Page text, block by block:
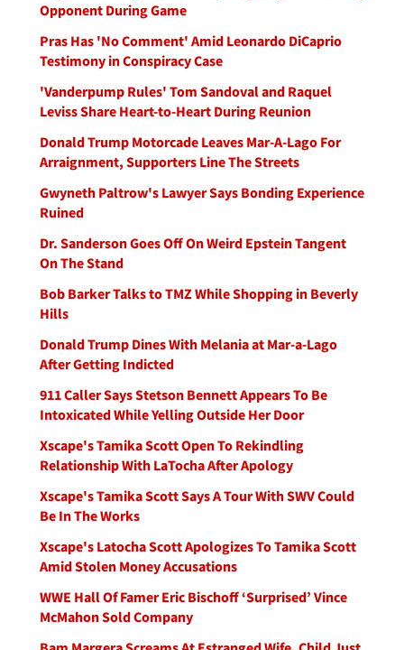
Opponent During Game
Pras Has 'No Comment' Amid Leonardo DiCaprio
Testimony in Conspiracy Case
'Vanderpump Rules' Tom Sandoval and Raquel
Leviss Share Heart-to-Heart During Reunion
Donald Trump Motorcade Leaves Mar-A-Lago For
Arraignment, Supporters Line The Streets
Gwyneth Paltrow's Lawyer Says Bonding Experience
Ruined
Dr. Sanderson Goes Off On Weird Epstein Tangent
On The Stand
Bob Barker Talks to TMZ While Shopping in Beverly
Hills
Donald Trump Dines With Melania at Mar-a-Lago
After Getting Indicted
911 Caller Says Stetson Bennett Appears To Be
Intoxicated While Yelling Outside Her Door
Xscape's Tamika Scott Open To Rekindling
Relationship With LaTocha After Apology
Xscape's Tamika Scott Says A Tour With SWV Could
Be In The Works
Xscape's Latocha Scott Apologizes To Tamika Scott
Amid Stolen Money Accusations
WWE Hall Of Famer Eric Bischoff ‘Surprised’ Vince
McMahon Sold Company